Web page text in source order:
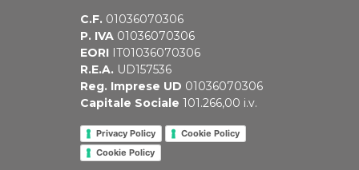
C.F. 01036070306
P. IVA 01036070306
EORI IT01036070306
R.E.A. UD157536
Reg. Imprese UD 01036070306
Capitale Sociale 101.266,00 i.v.
Privacy Policy
Cookie Policy
Cookie Policy